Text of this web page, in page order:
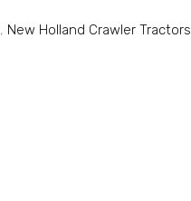
, New Holland Crawler Tractors